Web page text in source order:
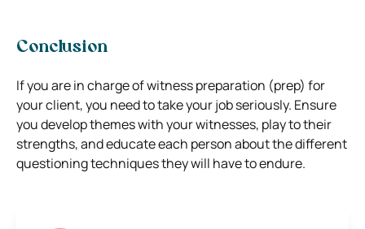
Conclusion
If you are in charge of witness preparation (prep) for
your client, you need to take your job seriously. Ensure
you develop themes with your witnesses, play to their
strengths, and educate each person about the different
questioning techniques they will have to endure.